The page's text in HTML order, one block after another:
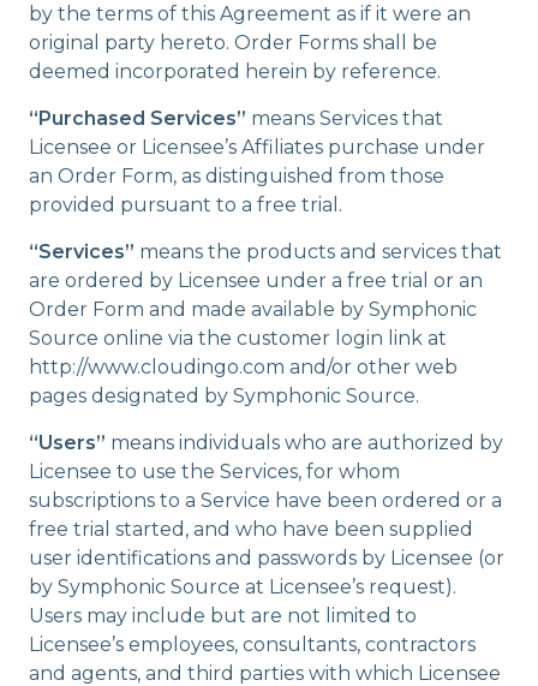
by the terms of this Agreement as if it were an
original party hereto. Order Forms shall be
deemed incorporated herein by reference.
“Purchased Services” means Services that
Licensee or Licensee’s Affiliates purchase under
an Order Form, as distinguished from those
provided pursuant to a free trial.
“Services” means the products and services that
are ordered by Licensee under a free trial or an
Order Form and made available by Symphonic
Source online via the customer login link at
http://www.cloudingo.com and/or other web
pages designated by Symphonic Source.
“Users” means individuals who are authorized by
Licensee to use the Services, for whom
subscriptions to a Service have been ordered or a
free trial started, and who have been supplied
user identifications and passwords by Licensee (or
by Symphonic Source at Licensee’s request).
Users may include but are not limited to
Licensee’s employees, consultants, contractors
and agents, and third parties with which Licensee